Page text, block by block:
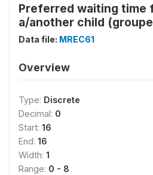
Preferred waiting time
a/another child
Data file: MREC61
Overview
Type: Discrete
Decimal: 0
Start: 16
End: 16
Width: 1
Range: 0 - 8